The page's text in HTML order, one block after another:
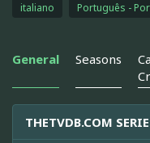
italiano
Português -
General Seasons
THETVDB.COM